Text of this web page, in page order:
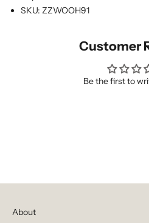
SKU: ZZWOOH91
Customer
Be the first to
About